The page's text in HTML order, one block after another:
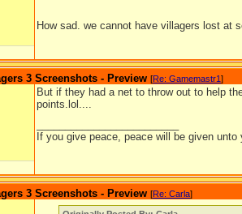
How sad. we cannot have villagers lost at
3 Screenshots - Preview [Re: Gamemastr1]
But if they had a net to throw out to help
points.lol....
If you give peace, peace will be given unto
3 Screenshots - Preview [Re: Carla]